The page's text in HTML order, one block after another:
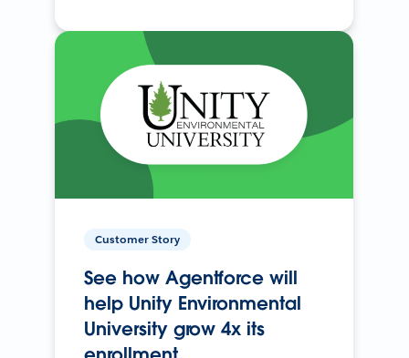
Customer Story
See how Agentforce will
help Unity Environmental
University grow 4x its